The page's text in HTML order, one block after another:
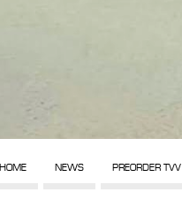
HOME NEWS PREORDER TVV